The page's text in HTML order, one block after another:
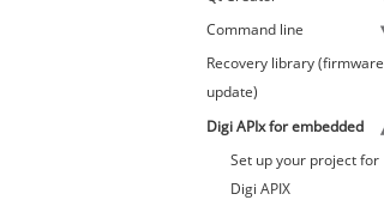
Command line
Recovery library (firmware
update)
Digi APIx for embedded
Set up your project for
Digi APIX